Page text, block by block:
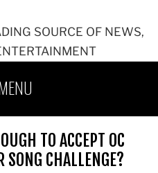
SOURCE OF NEWS,
TO ACCEPT OC
SONG CHALLENGE?